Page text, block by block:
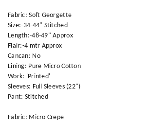
Fabric: Soft Georgette
Size:-34-44" Stitched
Length:-48-49" Approx
Flair:-4 mtr Approx
Cancan: No
Lining: Pure Micro Cotton
Work: 'Printed'
Sleeves: Full Sleeves (22")
Pant: Stitched
Fabric: Micro Crepe